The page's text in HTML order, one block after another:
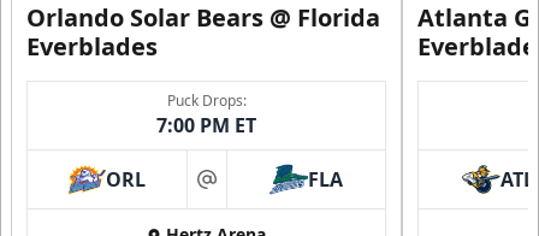
Orlando Solar Bears @ Florida
Everblades
Puck Drops:
7:00 PM ET
ORL at FLA
Atlanta
ATL